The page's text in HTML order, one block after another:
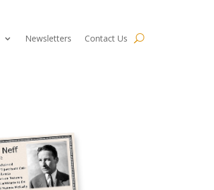
Newsletters Contact Us